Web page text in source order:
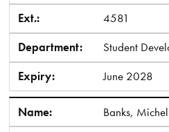
Ext.:
4581
Department:
Student
Expiry:
June 2028
Name:
Banks,